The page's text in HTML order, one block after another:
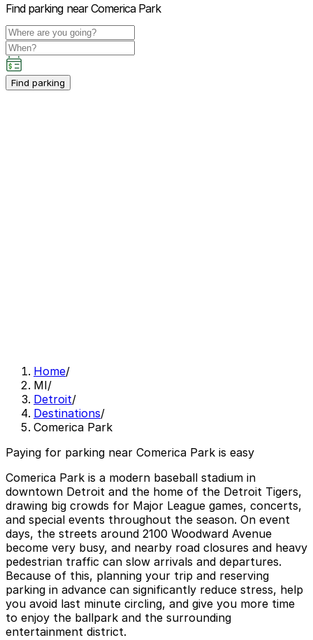
Find parking near Comerica Park
Find parking
Home/
MI/
Detroit/
Destinations/
Comerica Park
Paying for parking near Comerica Park is easy
Comerica Park is a modern baseball stadium in
downtown Detroit and the home of the Detroit Tigers,
drawing big crowds for Major League games, concerts,
and special events throughout the season. On event
days, the streets around 2100 Woodward Avenue
become very busy, and nearby road closures and heavy
pedestrian traffic can slow arrivals and departures.
Because of this, planning your trip and reserving
parking in advance can significantly reduce stress, help
you avoid last minute circling, and give you more time
to enjoy the ballpark and the surrounding
entertainment district.